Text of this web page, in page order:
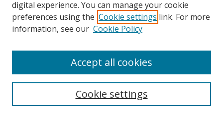
Collections
Authors
digital experience. You can manage your cookie
preferences using the Cookie settings link. For more
information, see our Cookie Policy
Cookie settings
Accept all cookies